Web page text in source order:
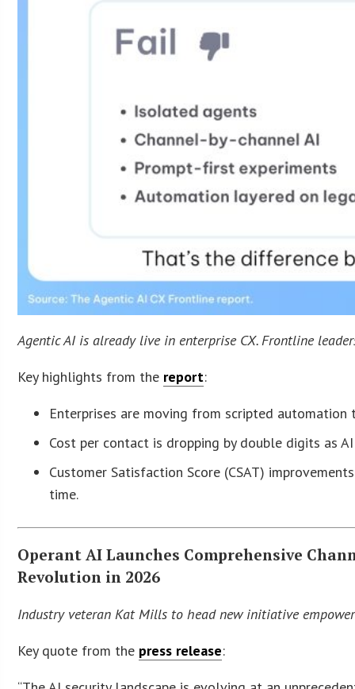
Agentic AI is already live in enterprise CX. Frontline
Key highlights from the report:
Enterprises are moving from scripted
Cost per contact is dropping by double digits as
Customer Satisfaction Score (CSAT)
time.
Operant AI Launches Comprehensive
Revolution in 2026
Industry veteran Kat Mills to head new initiative
Key quote from the press release: